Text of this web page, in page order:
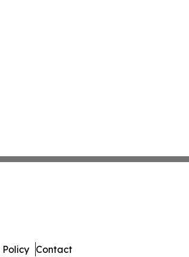
Policy Contact